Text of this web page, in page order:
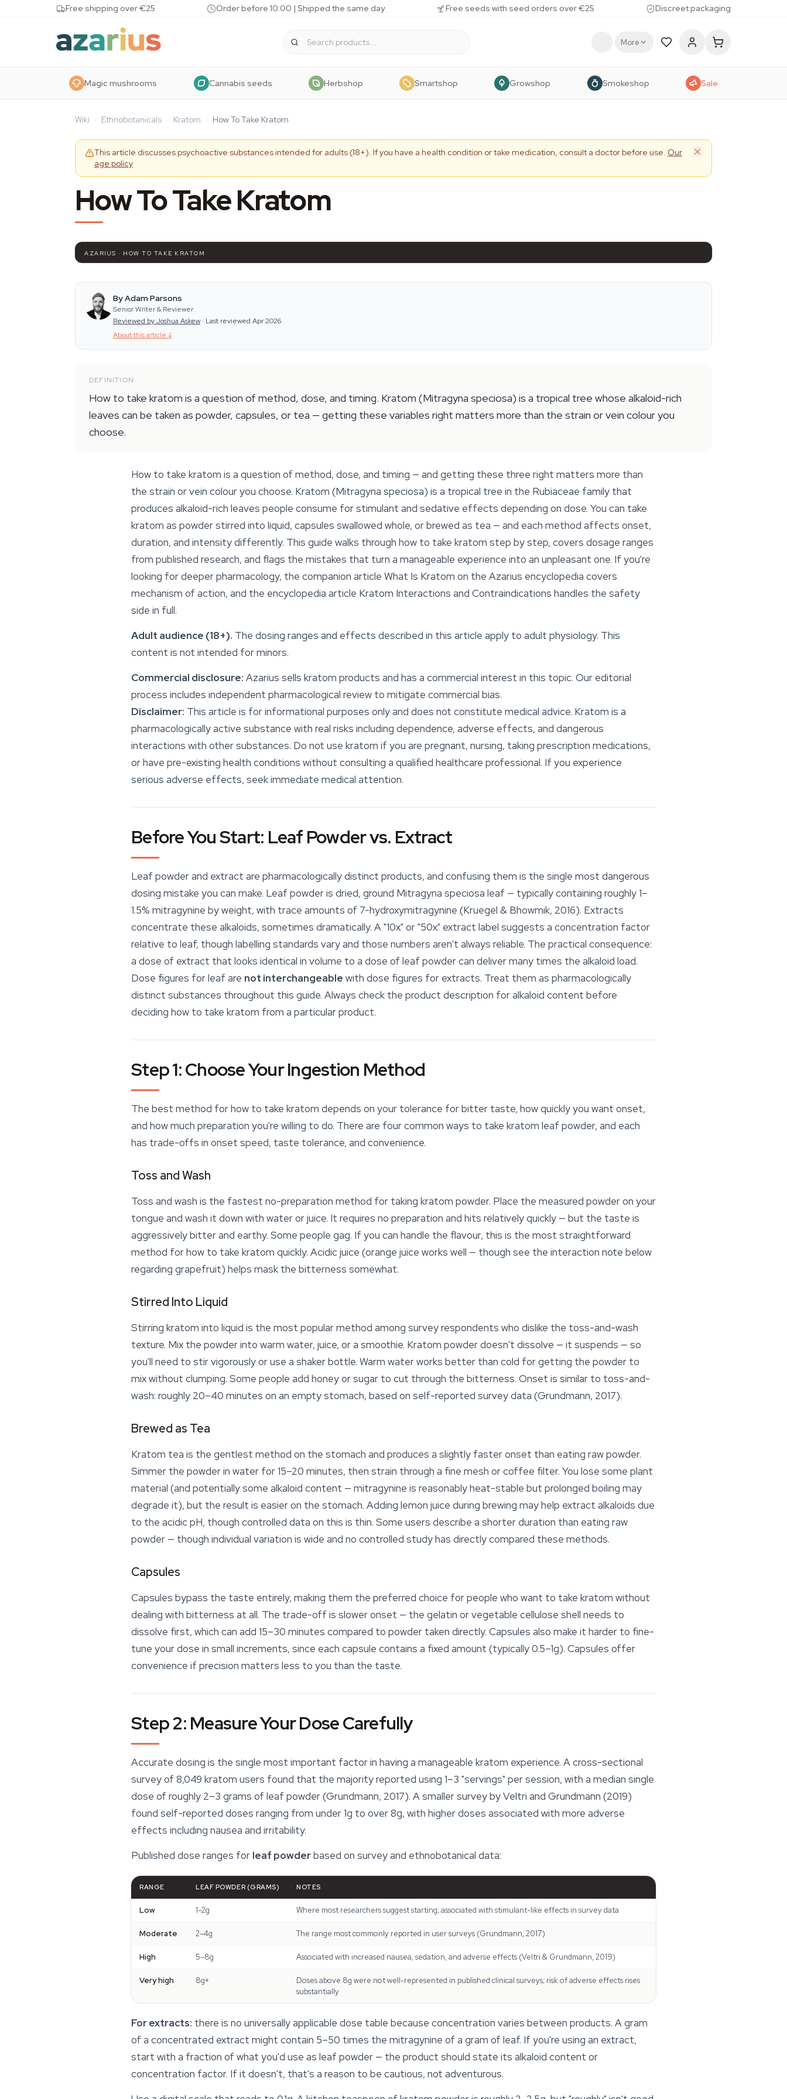
Skip to contentFree shipping over €25 Order before 10:00 | Shipped the same day Free seeds with seed orders over €25 Discreet packaging
More
Magic mushrooms Cannabis seeds Herbshop Smartshop Growshop Smokeshop Sale
Wiki · Ethnobotanicals · Kratom · How To Take Kratom
This article discusses psychoactive substances intended for adults (18+). If you have a health condition or take medication, consult a doctor before use. Our
age policy
How To Take Kratom
AZARIUS · HOW TO TAKE KRATOM
By Adam Parsons
Senior Writer & Reviewer
Reviewed by Joshua Askew · Last reviewed Apr 2026
About this article ↓
DEFINITION
How to take kratom is a question of method, dose, and timing. Kratom (Mitragyna speciosa) is a tropical tree whose alkaloid-rich
leaves can be taken as powder, capsules, or tea — getting these variables right matters more than the strain or vein colour you
choose.
How to take kratom is a question of method, dose, and timing — and getting these three right matters more than
the strain or vein colour you choose. Kratom (Mitragyna speciosa) is a tropical tree in the Rubiaceae family that
produces alkaloid-rich leaves people consume for stimulant and sedative effects depending on dose. You can take
kratom as powder stirred into liquid, capsules swallowed whole, or brewed as tea — and each method affects onset,
duration, and intensity differently. This guide walks through how to take kratom step by step, covers dosage ranges
from published research, and flags the mistakes that turn a manageable experience into an unpleasant one. If you're
looking for deeper pharmacology, the companion article What Is Kratom on the Azarius encyclopedia covers
mechanism of action, and the encyclopedia article Kratom Interactions and Contraindications handles the safety
side in full.
Adult audience (18+). The dosing ranges and effects described in this article apply to adult physiology. This
content is not intended for minors.
Commercial disclosure: Azarius sells kratom products and has a commercial interest in this topic. Our editorial
process includes independent pharmacological review to mitigate commercial bias.
Disclaimer: This article is for informational purposes only and does not constitute medical advice. Kratom is a
pharmacologically active substance with real risks including dependence, adverse effects, and dangerous
interactions with other substances. Do not use kratom if you are pregnant, nursing, taking prescription medications,
or have pre-existing health conditions without consulting a qualified healthcare professional. If you experience
serious adverse effects, seek immediate medical attention.
Before You Start: Leaf Powder vs. Extract
Leaf powder and extract are pharmacologically distinct products, and confusing them is the single most dangerous
dosing mistake you can make. Leaf powder is dried, ground Mitragyna speciosa leaf — typically containing roughly 1–
1.5% mitragynine by weight, with trace amounts of 7-hydroxymitragynine (Kruegel & Bhowmik, 2016). Extracts
concentrate these alkaloids, sometimes dramatically. A "10x" or "50x" extract label suggests a concentration factor
relative to leaf, though labelling standards vary and those numbers aren't always reliable. The practical consequence:
a dose of extract that looks identical in volume to a dose of leaf powder can deliver many times the alkaloid load.
Dose figures for leaf are not interchangeable with dose figures for extracts. Treat them as pharmacologically
distinct substances throughout this guide. Always check the product description for alkaloid content before
deciding how to take kratom from a particular product.
Step 1: Choose Your Ingestion Method
The best method for how to take kratom depends on your tolerance for bitter taste, how quickly you want onset,
and how much preparation you're willing to do. There are four common ways to take kratom leaf powder, and each
has trade-offs in onset speed, taste tolerance, and convenience.
Toss and Wash
Toss and wash is the fastest no-preparation method for taking kratom powder. Place the measured powder on your
tongue and wash it down with water or juice. It requires no preparation and hits relatively quickly — but the taste is
aggressively bitter and earthy. Some people gag. If you can handle the flavour, this is the most straightforward
method for how to take kratom quickly. Acidic juice (orange juice works well — though see the interaction note below
regarding grapefruit) helps mask the bitterness somewhat.
Stirred Into Liquid
Stirring kratom into liquid is the most popular method among survey respondents who dislike the toss-and-wash
texture. Mix the powder into warm water, juice, or a smoothie. Kratom powder doesn't dissolve — it suspends — so
you'll need to stir vigorously or use a shaker bottle. Warm water works better than cold for getting the powder to
mix without clumping. Some people add honey or sugar to cut through the bitterness. Onset is similar to toss-and-
wash: roughly 20–40 minutes on an empty stomach, based on self-reported survey data (Grundmann, 2017).
Brewed as Tea
Kratom tea is the gentlest method on the stomach and produces a slightly faster onset than eating raw powder.
Simmer the powder in water for 15–20 minutes, then strain through a fine mesh or coffee filter. You lose some plant
material (and potentially some alkaloid content — mitragynine is reasonably heat-stable but prolonged boiling may
degrade it), but the result is easier on the stomach. Adding lemon juice during brewing may help extract alkaloids due
to the acidic pH, though controlled data on this is thin. Some users describe a shorter duration than eating raw
powder — though individual variation is wide and no controlled study has directly compared these methods.
Capsules
Capsules bypass the taste entirely, making them the preferred choice for people who want to take kratom without
dealing with bitterness at all. The trade-off is slower onset — the gelatin or vegetable cellulose shell needs to
dissolve first, which can add 15–30 minutes compared to powder taken directly. Capsules also make it harder to fine-
tune your dose in small increments, since each capsule contains a fixed amount (typically 0.5–1g). Capsules offer
convenience if precision matters less to you than the taste.
Step 2: Measure Your Dose Carefully
Accurate dosing is the single most important factor in having a manageable kratom experience. A cross-sectional
survey of 8,049 kratom users found that the majority reported using 1–3 "servings" per session, with a median single
dose of roughly 2–3 grams of leaf powder(Grundmann, 2017). A smaller survey by Veltri and Grundmann (2019)
found self-reported doses ranging from under 1g to over 8g, with higher doses associated with more adverse
effects including nausea and irritability.
Published dose ranges for leaf powderbased on survey and ethnobotanical data:
RANGE LEAF POWDER (GRAMS) NOTES
Low 1–2g Where most researchers suggest starting; associated with stimulant-like effects in survey data
Moderate 2–4g The range most commonly reported in user surveys (Grundmann, 2017)
High 5–8g Associated with increased nausea, sedation, and adverse effects (Veltri & Grundmann, 2019)
Very high 8g+
Doses above 8g were not well-represented in published clinical surveys; risk of adverse effects rises
substantially
For extracts: there is no universally applicable dose table because concentration varies between products. A gram
of a concentrated extract might contain 5–50 times the mitragynine of a gram of leaf. If you're using an extract,
start with a fraction of what you'd use as leaf powder — the product should state its alkaloid content or
concentration factor. If it doesn't, that's a reason to be cautious, not adventurous.